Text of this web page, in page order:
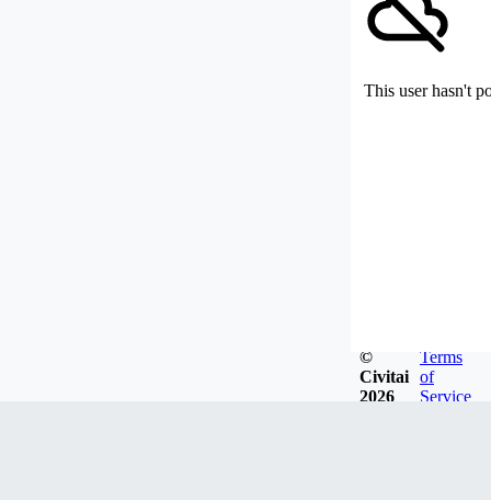
This user hasn't
©
Civitai
2026
Terms
of
Service